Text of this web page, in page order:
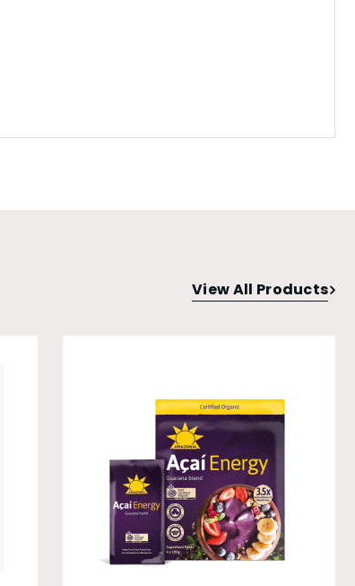
View All Products